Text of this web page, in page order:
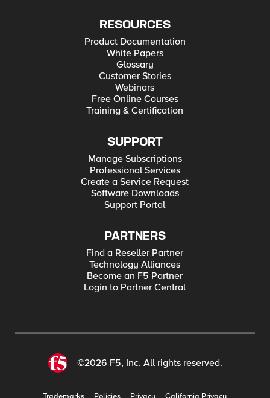
RESOURCES
Product Documentation
White Papers
Glossary
Customer Stories
Webinars
Free Online Courses
Training & Certification
SUPPORT
Manage Subscriptions
Professional Services
Create a Service Request
Software Downloads
Support Portal
PARTNERS
Find a Reseller Partner
Technology Alliances
Become an F5 Partner
Login to Partner Central
©2026 F5, Inc. All rights reserved.